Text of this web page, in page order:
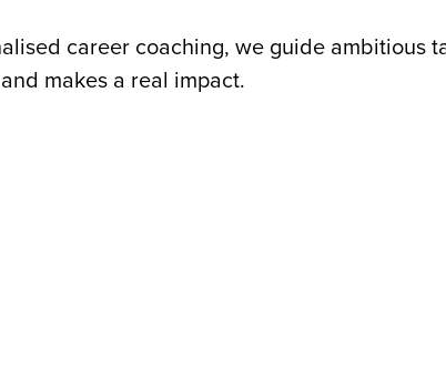
career coaching, we guide ambitious
makes a real impact.